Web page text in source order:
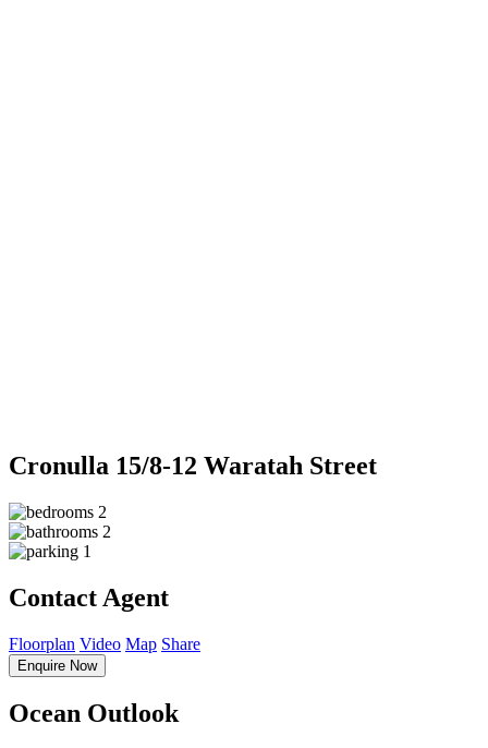
Cronulla 15/8-12 Waratah Street
2
2
1
Contact Agent
Floorplan Video Map Share
Enquire Now
Ocean Outlook